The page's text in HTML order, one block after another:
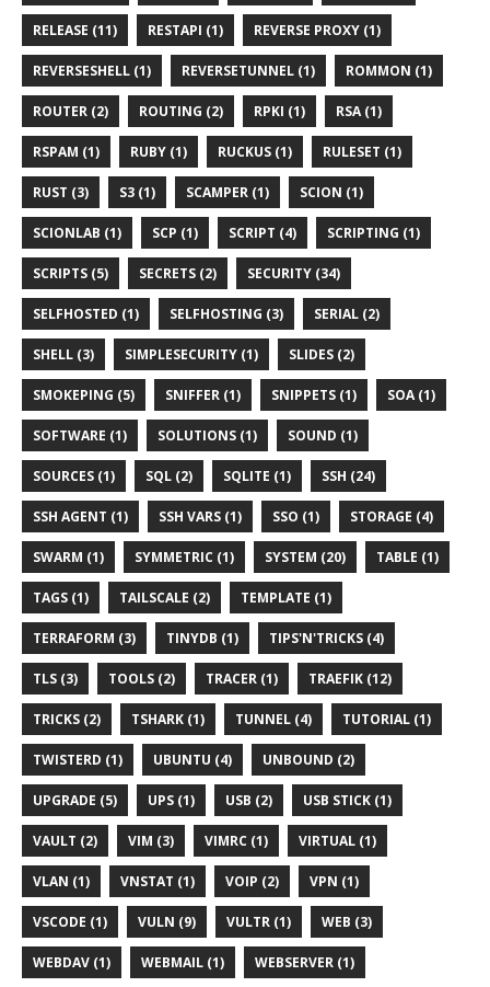
RELEASE (11) RESTAPI (1) REVERSE PROXY (1)
REVERSESHELL (1) REVERSETUNNEL (1) ROMMON (1)
ROUTER (2) ROUTING (2) RPKI (1) RSA (1)
RSPAM (1) RUBY (1) RUCKUS (1) RULESET (1)
RUST (3) S3 (1) SCAMPER (1) SCION (1)
SCIONLAB (1) SCP (1) SCRIPT (4) SCRIPTING (1)
SCRIPTS (5) SECRETS (2) SECURITY (34)
SELFHOSTED (1) SELFHOSTING (3) SERIAL (2)
SHELL (3) SIMPLESECURITY (1) SLIDES (2)
SMOKEPING (5) SNIFFER (1) SNIPPETS (1) SOA (1)
SOFTWARE (1) SOLUTIONS (1) SOUND (1)
SOURCES (1) SQL (2) SQLITE (1) SSH (24)
SSH AGENT (1) SSH VARS (1) SSO (1) STORAGE (4)
SWARM (1) SYMMETRIC (1) SYSTEM (20) TABLE (1)
TAGS (1) TAILSCALE (2) TEMPLATE (1)
TERRAFORM (3) TINYDB (1) TIPS'N'TRICKS (4)
TLS (3) TOOLS (2) TRACER (1) TRAEFIK (12)
TRICKS (2) TSHARK (1) TUNNEL (4) TUTORIAL (1)
TWISTERD (1) UBUNTU (4) UNBOUND (2)
UPGRADE (5) UPS (1) USB (2) USB STICK (1)
VAULT (2) VIM (3) VIMRC (1) VIRTUAL (1)
VLAN (1) VNSTAT (1) VOIP (2) VPN (1)
VSCODE (1) VULN (9) VULTR (1) WEB (3)
WEBDAV (1) WEBMAIL (1) WEBSERVER (1)